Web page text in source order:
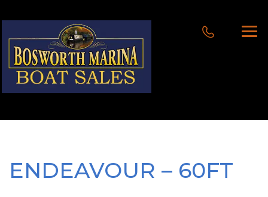
ENDEAVOUR – 60FT